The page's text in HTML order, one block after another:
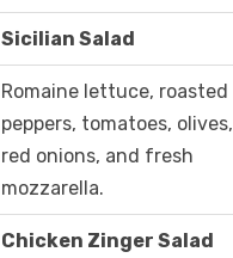
Sicilian Salad
Romaine lettuce, roasted
peppers, tomatoes, olives,
red onions, and fresh
mozzarella.
Chicken Zinger Salad